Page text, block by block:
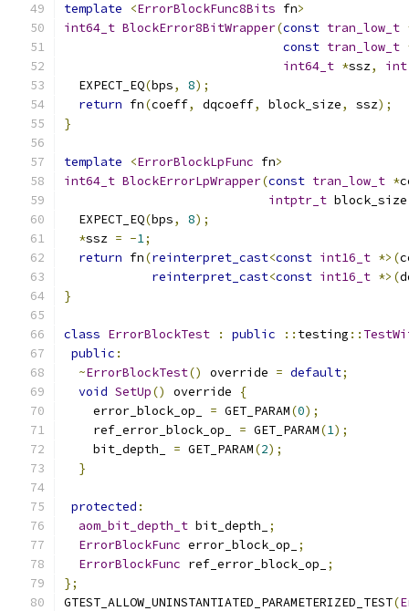
template <ErrorBlockFunc8Bits fn>
int64_t BlockError8BitWrapper(const tran_low_t
const tran_low_t
int64_t *ssz, int
  EXPECT_EQ
(bps, 8);
return fn(coeff, dqcoeff, block_size, ssz);
}
template <ErrorBlockLpFunc fn>
int64_t BlockErrorLpWrapper(const tran_low_t *
intptr_t block_size
  EXPECT_EQ
(bps, 8);
*ssz = -1;
return fn(reinterpret_cast<const int16_t *>(
reinterpret_cast<const int16_t *>(
}
class ErrorBlockTest : public :: testing ::
public :
~ErrorBlockTest() override = default;
void SetUp() override
{
    error_block_op_
= GET_PARAM(0);
    ref_error_block_op_
= GET_PARAM(1);
    bit_depth_
= GET_PARAM(2);
}
protected :
aom_bit_depth_t bit_depth_
;
ErrorBlockFunc error_block_op_
;
ErrorBlockFunc ref_error_block_op_
;
};
GTEST_ALLOW_UNINSTANTIATED_PARAMETERIZED_TEST(